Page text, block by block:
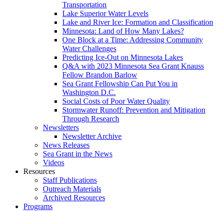
Transportation
Lake Superior Water Levels
Lake and River Ice: Formation and Classification
Minnesota: Land of How Many Lakes?
One Block at a Time: Addressing Community
Water Challenges
Predicting Ice-Out on Minnesota Lakes
Q&A with 2023 Minnesota Sea Grant Knauss
Fellow Brandon Barlow
Sea Grant Fellowship Can Put You in
Washington D.C.
Social Costs of Poor Water Quality
Stormwater Runoff: Prevention and Mitigation
Through Research
Newsletters
Newsletter Archive
News Releases
Sea Grant in the News
Videos
Resources
Staff Publications
Outreach Materials
Archived Resources
Programs